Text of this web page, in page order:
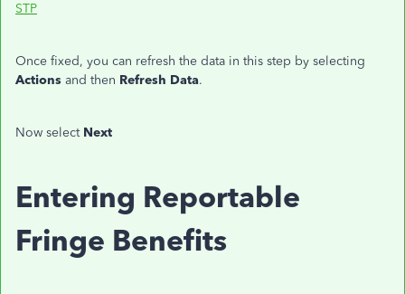
STP
Once fixed, you can refresh the data in this step by selecting
Actions and then Refresh Data.
Now select Next
Entering Reportable
Fringe Benefits